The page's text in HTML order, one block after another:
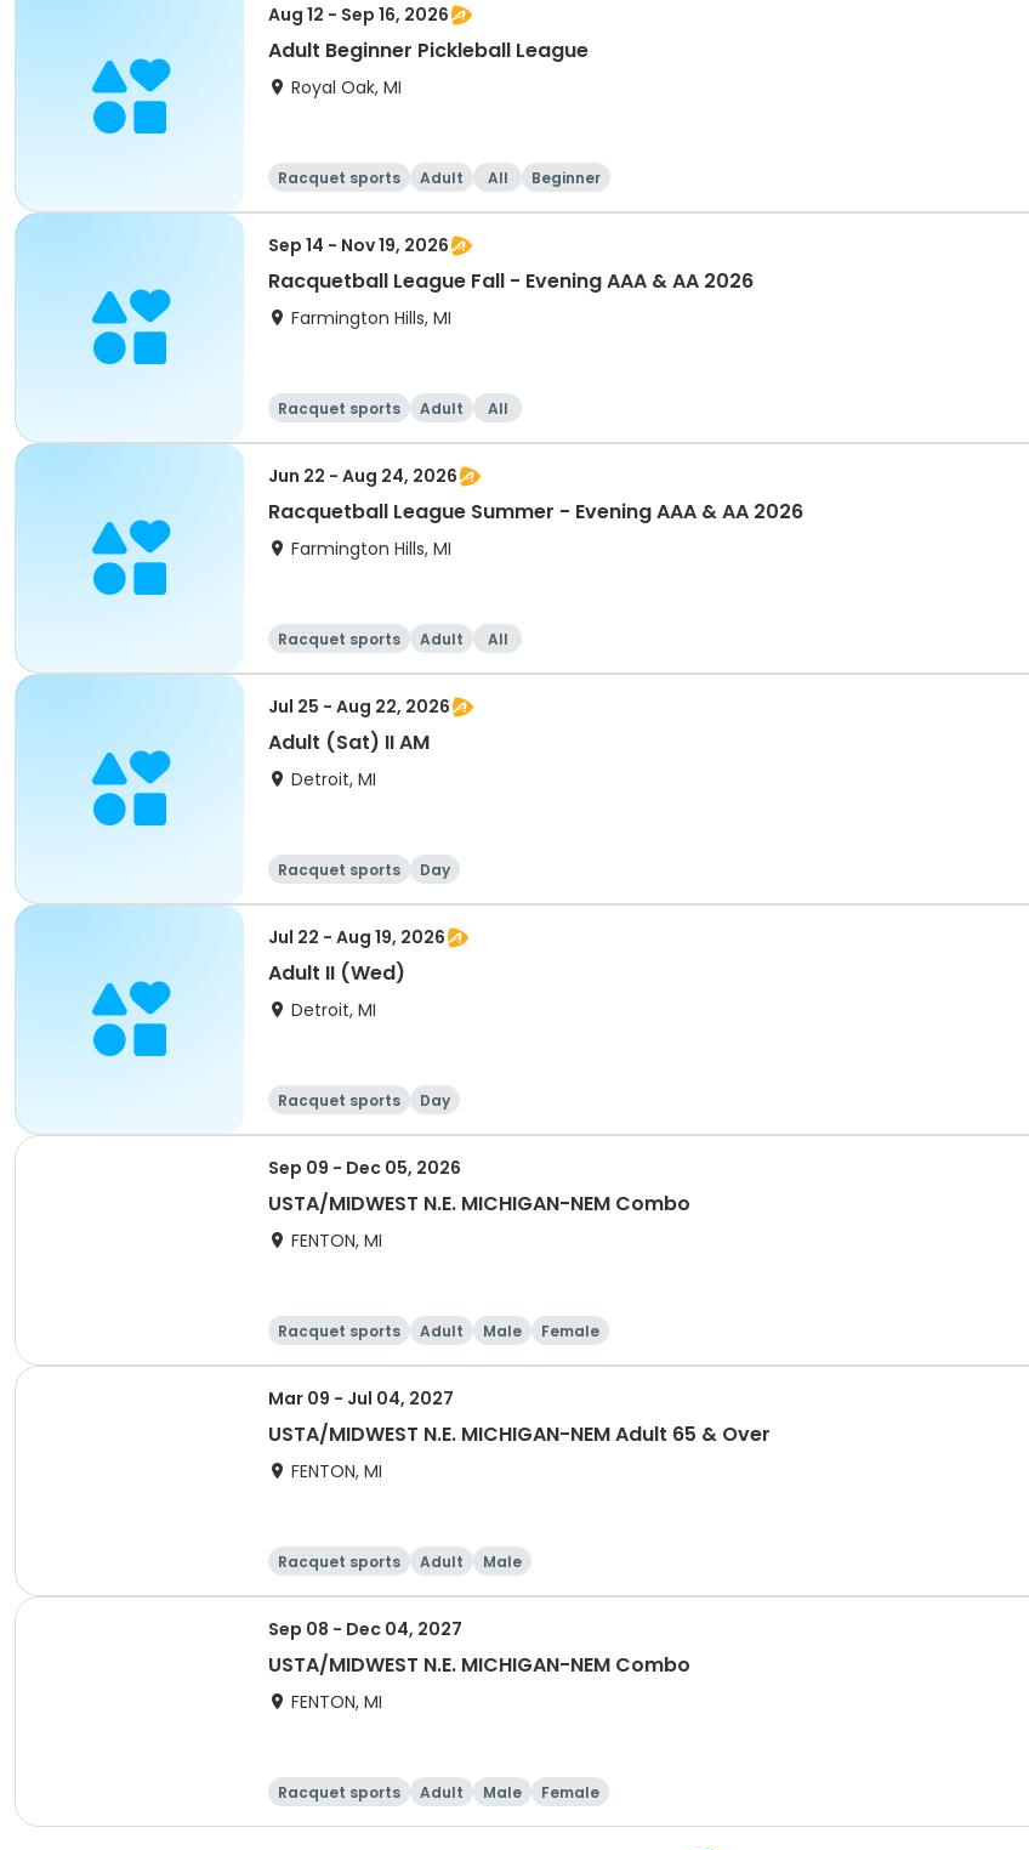
Aug 12 - Sep 16, 2026
Adult Beginner Pickleball League
Royal Oak, MI
Racquet sports Adult All Beginner
Sep 14 - Nov 19, 2026
Racquetball League Fall - Evening AAA & AA 2026
Farmington Hills, MI
Racquet sports Adult All
Jun 22 - Aug 24, 2026
Racquetball League Summer - Evening AAA & AA 2026
Farmington Hills, MI
Racquet sports Adult All
Jul 25 - Aug 22, 2026
Adult (Sat) II AM
Detroit, MI
Racquet sports Day
Jul 22 - Aug 19, 2026
Adult II (Wed)
Detroit, MI
Racquet sports Day
Sep 09 - Dec 05, 2026
USTA/MIDWEST N.E. MICHIGAN-NEM Combo
FENTON, MI
Racquet sports Adult Male Female
Mar 09 - Jul 04, 2027
USTA/MIDWEST N.E. MICHIGAN-NEM Adult 65 & Over
FENTON, MI
Racquet sports Adult Male
Sep 08 - Dec 04, 2027
USTA/MIDWEST N.E. MICHIGAN-NEM Combo
FENTON, MI
Racquet sports Adult Male Female